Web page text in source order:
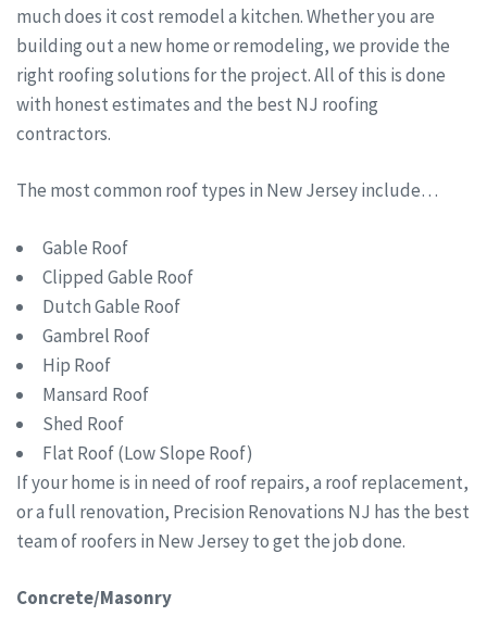
much does it cost remodel a kitchen. Whether you are
building out a new home or remodeling, we provide the
right roofing solutions for the project. All of this is done
with honest estimates and the best NJ roofing
contractors.
The most common roof types in New Jersey include…
Gable Roof
Clipped Gable Roof
Dutch Gable Roof
Gambrel Roof
Hip Roof
Mansard Roof
Shed Roof
Flat Roof (Low Slope Roof)
If your home is in need of roof repairs, a roof replacement,
or a full renovation, Precision Renovations NJ has the best
team of roofers in New Jersey to get the job done.
Concrete/Masonry